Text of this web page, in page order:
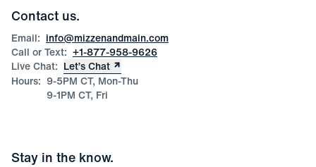
Corporate & Bulk Orders
Product Care
Size Guide
Contact us.
Email: info@mizzenandmain.com
Call or Text: +1-877-958-9626
Live Chat: Let’s Chat
Hours: 9-5PM CT, Mon-Thu
9-1PM CT, Fri
Stay in the know.